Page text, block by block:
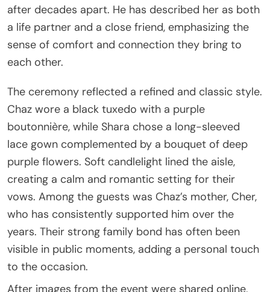
after decades apart. He has described her as both
a life partner and a close friend, emphasizing the
sense of comfort and connection they bring to
each other.
The ceremony reflected a refined and classic style.
Chaz wore a black tuxedo with a purple
boutonnière, while Shara chose a long-sleeved
lace gown complemented by a bouquet of deep
purple flowers. Soft candlelight lined the aisle,
creating a calm and romantic setting for their
vows. Among the guests was Chaz’s mother, Cher,
who has consistently supported him over the
years. Their strong family bond has often been
visible in public moments, adding a personal touch
to the occasion.
After images from the event were shared online,